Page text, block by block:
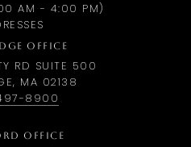
AM - 4:00 PM)
OFFICE
RD SUITE 500
MA 02138
8900
OFFICE